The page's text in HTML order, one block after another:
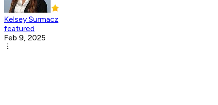
Kelsey Surmacz
featured
Feb 9, 2025